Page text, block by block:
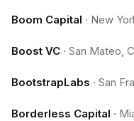
Boom Capital · New
Boost VC · San Mateo,
BootstrapLabs · San
Borderless Capital ·